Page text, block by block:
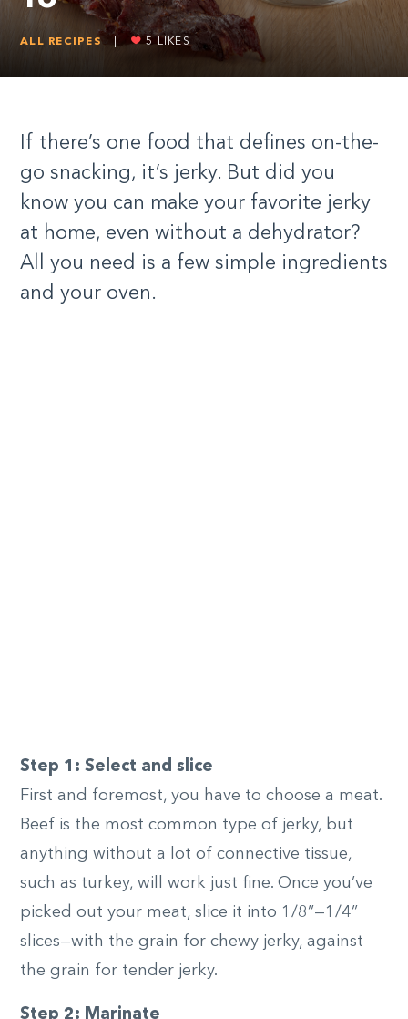
ALL RECIPES 5 LIKES
If there’s one food that defines on-the-
go snacking, it’s jerky. But did you
know you can make your favorite jerky
at home, even without a dehydrator?
All you need is a few simple ingredients
and your oven.
Step 1: Select and slice
First and foremost, you have to choose a meat.
Beef is the most common type of jerky, but
anything without a lot of connective tissue,
such as turkey, will work just fine. Once you’ve
picked out your meat, slice it into 1/8”—1/4”
slices—with the grain for chewy jerky, against
the grain for tender jerky.
Step 2: Marinate